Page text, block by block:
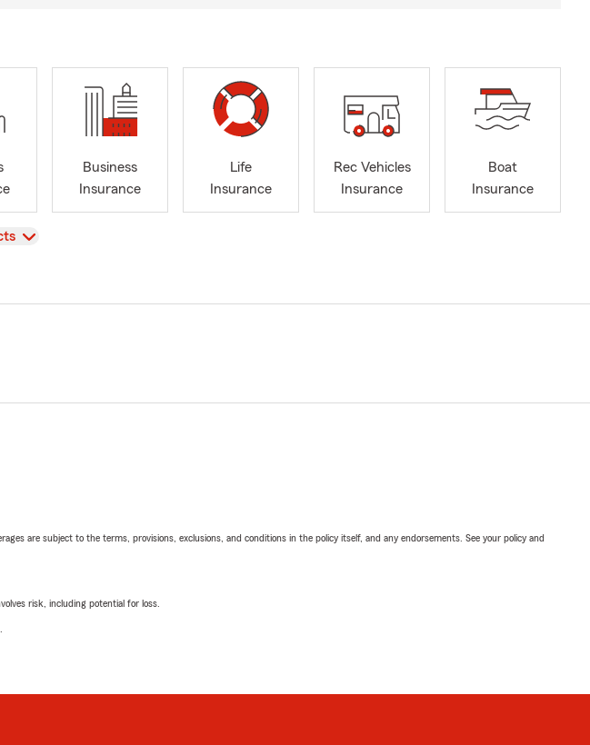
Business
Insurance
Life
Insurance
Rec Vehicles
Insurance
Boat
Insurance
are subject to the terms, provisions, exclusions, and conditions in the policy itself, and any endorsements. See your policy and
risk, including potential for loss.